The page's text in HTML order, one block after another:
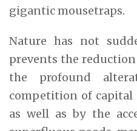
gigantic mousetraps.
Nature has not
prevents the reduction
the profound
competition of
as well as by the